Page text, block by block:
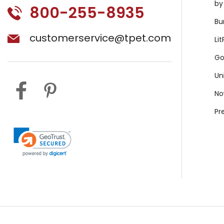
800-255-8935
customerservice@tpet.com